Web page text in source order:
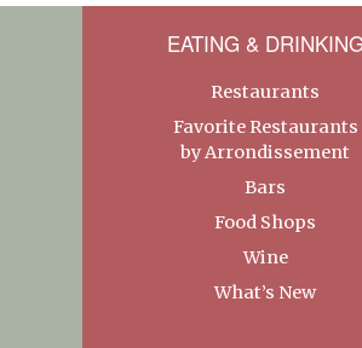
EATING & DRINKING
Restaurants
Favorite Restaurants
by Arrondissement
Bars
Food Shops
Wine
What’s New